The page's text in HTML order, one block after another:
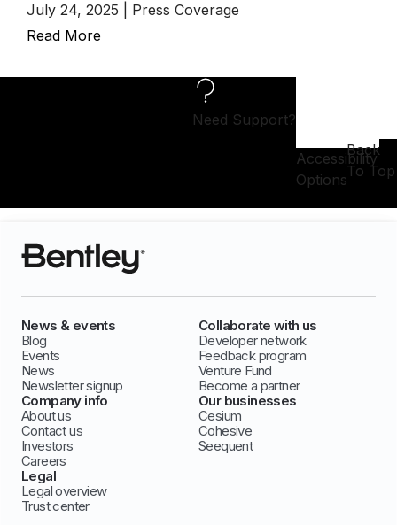
July 24, 2025 | Press Coverage
Read More
Need Support?
Accessibility
Options
Back
To Top
News & events
Blog
Events
News
Newsletter signup
Collaborate with us
Developer network
Feedback program
Venture Fund
Become a partner
Company info
About us
Contact us
Investors
Careers
Our businesses
Cesium
Cohesive
Seequent
Legal
Legal overview
Trust center